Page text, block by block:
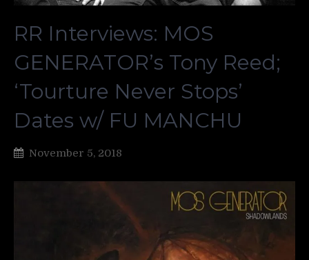
RR Interviews: MOS
GENERATOR’s Tony Reed;
‘Tourture Never Stops’
Dates w/ FU MANCHU
November 5, 2018